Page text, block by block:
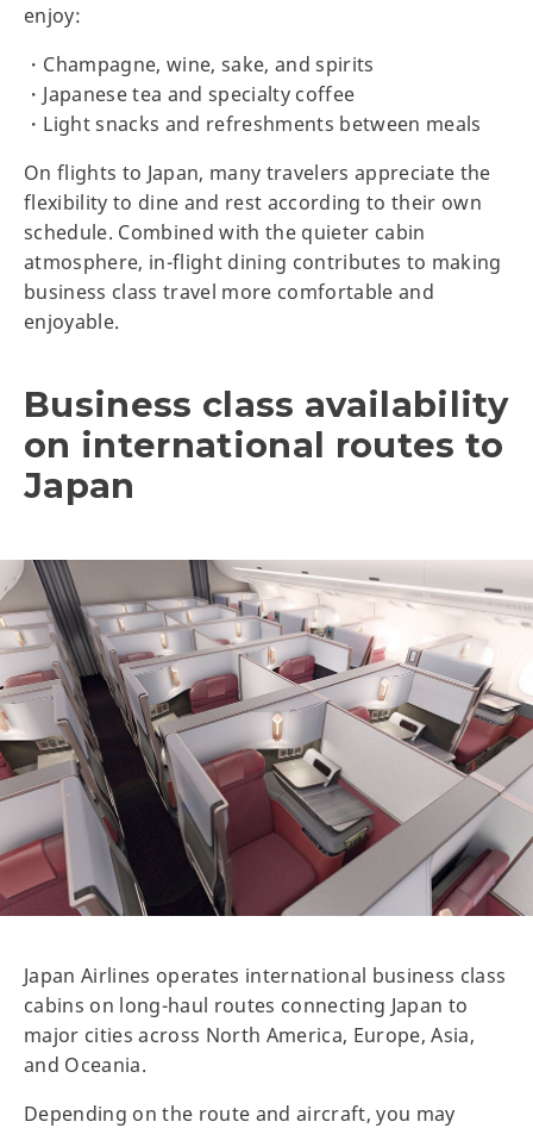
enjoy:
・Champagne, wine, sake, and spirits
・Japanese tea and specialty coffee
・Light snacks and refreshments between meals
On flights to Japan, many travelers appreciate the
flexibility to dine and rest according to their own
schedule. Combined with the quieter cabin
atmosphere, in-flight dining contributes to making
business class travel more comfortable and
enjoyable.
Business class availability
on international routes to
Japan
Japan Airlines operates international business class
cabins on long-haul routes connecting Japan to
major cities across North America, Europe, Asia,
and Oceania.
Depending on the route and aircraft, you may